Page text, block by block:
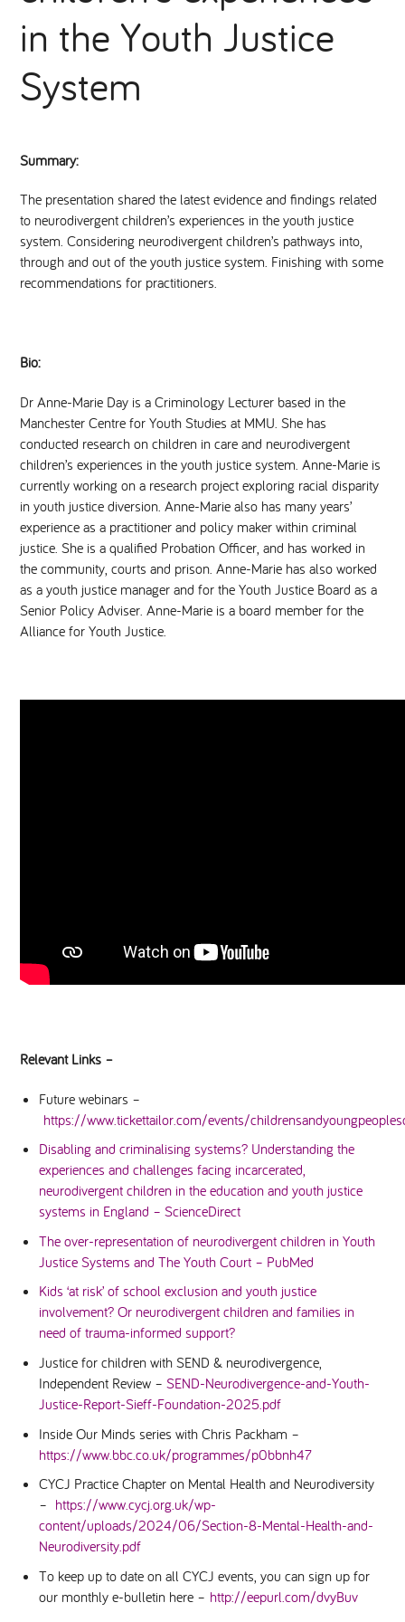
National Leadership Network
Stakeholders
Talking Hope
Youth Justice Voices
EVENTS & TRAINING
RESOURCES
in the Youth Justice
System
Summary:
The presentation shared the latest evidence and findings related
to neurodivergent children’s experiences in the youth justice
system. Considering neurodivergent children’s pathways into,
through and out of the youth justice system. Finishing with some
recommendations for practitioners.
Bio:
Dr Anne-Marie Day is a Criminology Lecturer based in the
Manchester Centre for Youth Studies at MMU. She has
conducted research on children in care and neurodivergent
children’s experiences in the youth justice system. Anne-Marie is
currently working on a research project exploring racial disparity
in youth justice diversion. Anne-Marie also has many years’
experience as a practitioner and policy maker within criminal
justice. She is a qualified Probation Officer, and has worked in
the community, courts and prison. Anne-Marie has also worked
as a youth justice manager and for the Youth Justice Board as a
Senior Policy Adviser. Anne-Marie is a board member for the
Alliance for Youth Justice.
Relevant Links –
Future webinars –
https://www.tickettailor.com/events/
Disabling and criminalising systems? Understanding the
experiences and challenges facing incarcerated,
neurodivergent children in the education and youth justice
systems in England – ScienceDirect
The over-representation of neurodivergent children in Youth
Justice Systems and The Youth Court – PubMed
Kids ‘at risk’ of school exclusion and youth justice
involvement? Or neurodivergent children and families in
need of trauma-informed support?
Justice for children with SEND & neurodivergence,
Independent Review –SEND-Neurodivergence-and-Youth-
Justice-Report-Sieff-Foundation-2025.pdf
Inside Our Minds series with Chris Packham –
https://www.bbc.co.uk/programmes/p0bbnh47
CYCJ Practice Chapter on Mental Health and Neurodiversity
– https://www.cycj.org.uk/wp-
content/uploads/2024/06/Section-8-Mental-Health-and-
Neurodiversity.pdf
To keep up to date on all CYCJ events, you can sign up for
our monthly e-bulletin here – http://eepurl.com/dvyBuv